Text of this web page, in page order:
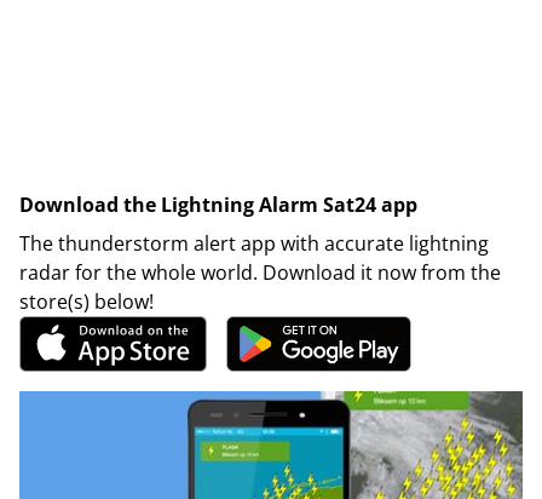
Download the Lightning Alarm Sat24 app
The thunderstorm alert app with accurate lightning
radar for the whole world. Download it now from the
store(s) below!